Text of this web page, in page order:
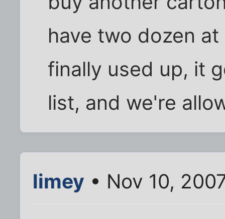
have two dozen
finally used up, it
list, and we're
limey • Nov 10,